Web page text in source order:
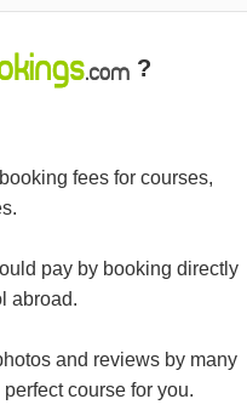
?
fees for courses,
pay by booking directly
abroad.
and reviews by many
course for you.